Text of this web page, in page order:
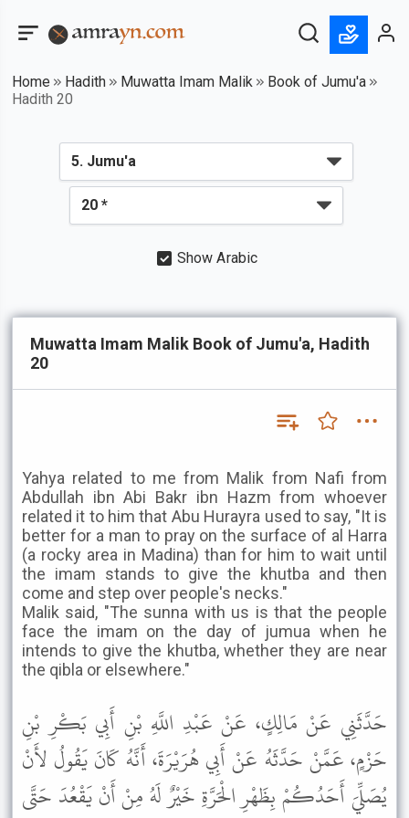
Home Hadith Muwatta Imam Malik
Book of Jumu'a
Hadith 20
Show Arabic
Muwatta Imam Malik Book of Jumu'a, Hadith
20
Yahya related to me from Malik from Nafi from
Abdullah ibn Abi Bakr ibn Hazm from whoever
related it to him that Abu Hurayra used to say, "It is
better for a man to pray on the surface of al Harra
(a rocky area in Madina) than for him to wait until
the imam stands to give the khutba and then
come and step over people's necks."
Malik said, "The sunna with us is that the people
face the imam on the day of jumua when he
intends to give the khutba, whether they are near
the qibla or elsewhere."
حَدَّثَنِي عَنْ مَالِكٍ، عَنْ عَبْدِ اللَّهِ بْنِ أَبِي بَكْرِ بْنِ
حَزْمٍ، عَمَّنْ حَدَّثَهُ عَنْ أَبِي هُرَيْرَةَ، أَنَّهُ كَانَ يَقُولُ لأَنْ
يُصَلِّيَ أَحَدُكُمْ بِظَهْرِ الْحَرَّةِ خَيْرٌ لَهُ مِنْ أَنْ يَقْعُدَ حَتَّى